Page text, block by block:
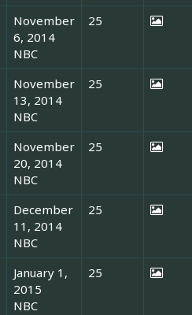
November
6, 2014
NBC
25
November
13, 2014
NBC
25
November
20, 2014
NBC
25
December
11, 2014
NBC
25
January 1,
2015
NBC
25